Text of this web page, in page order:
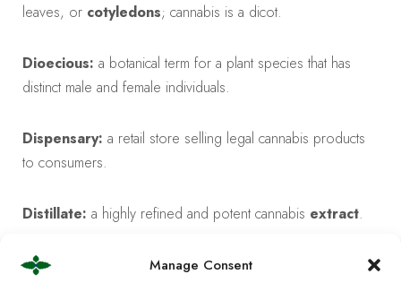
Manage Consent
leaves, or cotyledons; cannabis is a dicot.
Dioecious: a botanical term for a plant species that has
distinct male and female individuals.
Dispensary: a retail store selling legal cannabis products
to consumers.
Distillate: a highly refined and potent cannabis extract.
Downstem:
the glass tube that connects the bowl of a